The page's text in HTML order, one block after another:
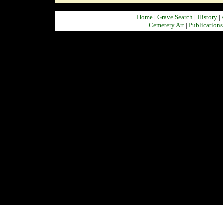
Home| Grave Search| History|
Cemetery Art | Publications